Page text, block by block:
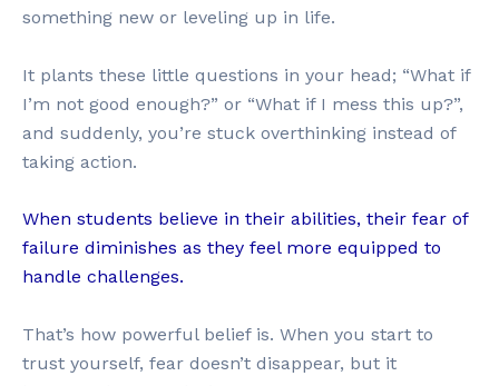
something new or leveling up in life.
It plants these little questions in your head; “What if
I’m not good enough?” or “What if I mess this up?”,
and suddenly, you’re stuck overthinking instead of
taking action.
When students believe in their abilities, their fear of
failure diminishes as they feel more equipped to
handle challenges.
That’s how powerful belief is. When you start to
trust yourself, fear doesn’t disappear, but it